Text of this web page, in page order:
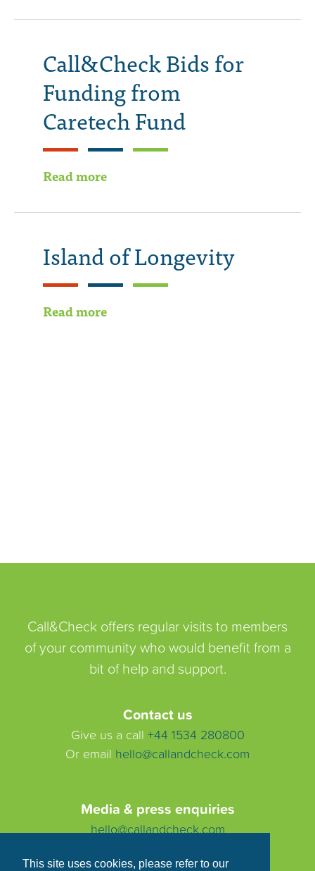
This site uses cookies, please refer to our
Call&Check Bids for
Funding from
Caretech Fund
Read more
Island of Longevity
Read more
Call&Check offers regular visits to members
of your community who would benefit from a
bit of help and support.
Contact us
Give us a call +44 1534 280800
Or email hello@callandcheck.com
Media & press enquiries
hello@callandcheck.com